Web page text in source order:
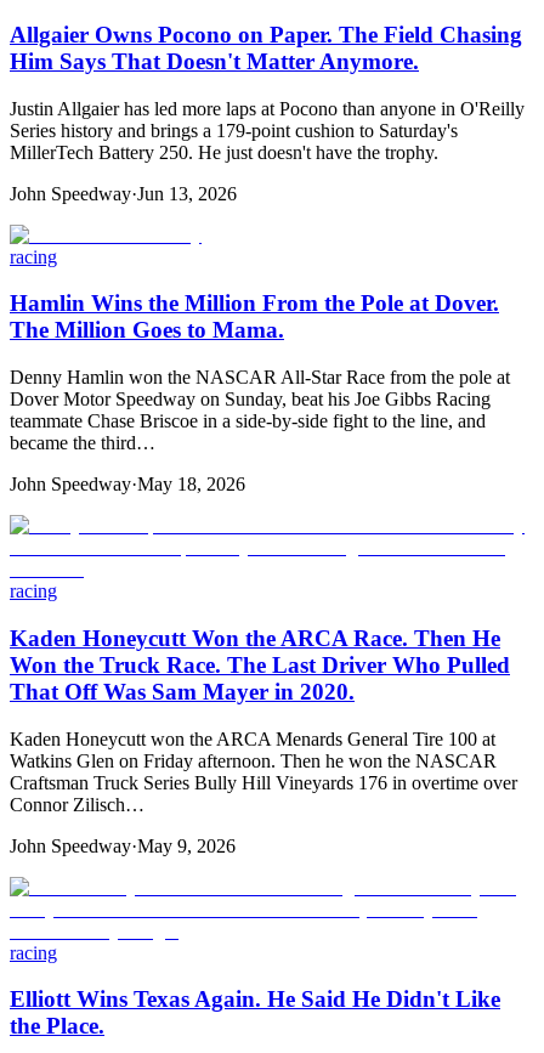
Allgaier Owns Pocono on Paper. The Field Chasing
Him Says That Doesn't Matter Anymore.
Justin Allgaier has led more laps at Pocono than anyone in O'Reilly
Series history and brings a 179-point cushion to Saturday's
MillerTech Battery 250. He just doesn't have the trophy.
John Speedway·Jun 13, 2026
racing
Hamlin Wins the Million From the Pole at Dover.
The Million Goes to Mama.
Denny Hamlin won the NASCAR All-Star Race from the pole at
Dover Motor Speedway on Sunday, beat his Joe Gibbs Racing
teammate Chase Briscoe in a side-by-side fight to the line, and
became the third…
John Speedway·May 18, 2026
racing
Kaden Honeycutt Won the ARCA Race. Then He
Won the Truck Race. The Last Driver Who Pulled
That Off Was Sam Mayer in 2020.
Kaden Honeycutt won the ARCA Menards General Tire 100 at
Watkins Glen on Friday afternoon. Then he won the NASCAR
Craftsman Truck Series Bully Hill Vineyards 176 in overtime over
Connor Zilisch…
John Speedway·May 9, 2026
racing
Elliott Wins Texas Again. He Said He Didn't Like
the Place.